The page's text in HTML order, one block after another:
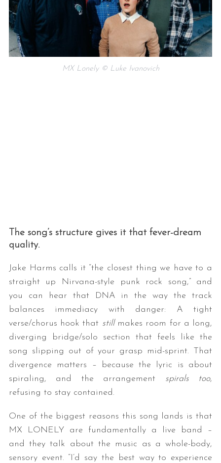
MX Lonely © Luke Ivanovich
The song’s structure gives it that fever-dream
quality.
Jake Harms calls it “the closest thing we have to a
straight up Nirvana-style punk rock song,” and
you can hear that DNA in the way the track
balances immediacy with danger: A tight
verse/chorus hook that stillmakes room for a long,
diverging bridge/solo section that feels like the
song slipping out of your grasp mid-sprint. That
divergence matters – because the lyric is about
spiraling, and the arrangement spirals too,
refusing to stay contained.
One of the biggest reasons this song lands is that
MX LONELY are fundamentally a live band –
and they talk about the music as a whole-body,
sensory event. “I’d say the best way to experience